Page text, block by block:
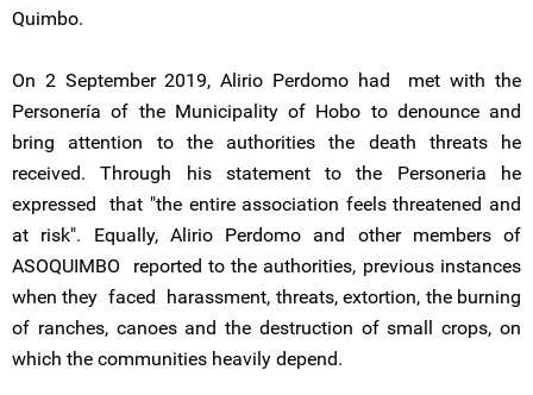
Quimbo.
On 2 September 2019, Alirio Perdomo had met with the
Personería of the Municipality of Hobo to denounce and
bring attention to the authorities the death threats he
received. Through his statement to the Personeria he
expressed that "the entire association feels threatened and
at risk". Equally, Alirio Perdomo and other members of
ASOQUIMBO reported to the authorities, previous instances
when they faced harassment, threats, extortion, the burning
of ranches, canoes and the destruction of small crops, on
which the communities heavily depend.